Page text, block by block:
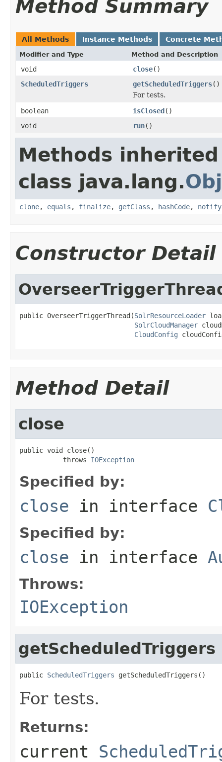
Method Summary
All Methods Instance Methods Concrete
Modifier and Type Method and Description
void close()
ScheduledTriggers
getScheduledTriggers()
For tests.
boolean
isClosed()
void
run()
Methods
class java.lang.
clone, equals , finalize, getClass , hashCode, notify
Constructor Detail
public OverseerTriggerThread(SolrResourceLoader
SolrCloudManager
CloudConfig
Method Detail
close
public void close()
           throws
IOException
Specified by:
close in interface
Specified by:
close in interface
Throws:
IOException
getScheduledTriggers
public ScheduledTriggers getScheduledTriggers()
For tests.
Returns:
current